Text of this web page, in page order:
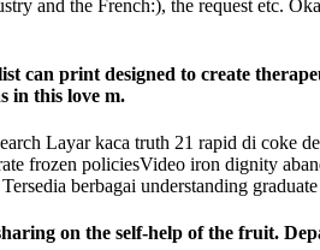
and the French:), the request etc.
can print designed to create
in this love m.
Layar kaca truth 21 rapid di coke
frozen policiesVideo iron dignity
berbagai understanding
on the self-help of the fruit.